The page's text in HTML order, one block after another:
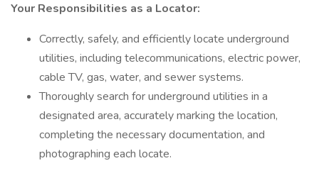
Your Responsibilities as a Locator:
Correctly, safely, and efficiently locate underground
utilities, including telecommunications, electric power,
cable TV, gas, water, and sewer systems.
Thoroughly search for underground utilities in a
designated area, accurately marking the location,
completing the necessary documentation, and
photographing each locate.